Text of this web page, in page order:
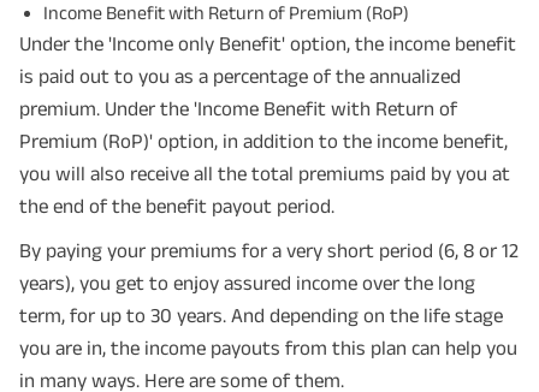
Income Benefit with Return of Premium (RoP)
Under the 'Income only Benefit' option, the income benefit
is paid out to you as a percentage of the annualized
premium. Under the 'Income Benefit with Return of
Premium (RoP)' option, in addition to the income benefit,
you will also receive all the total premiums paid by you at
the end of the benefit payout period.
By paying your premiums for a very short period (6, 8 or 12
years), you get to enjoy assured income over the long
term, for up to 30 years. And depending on the life stage
you are in, the income payouts from this plan can help you
in many ways. Here are some of them.